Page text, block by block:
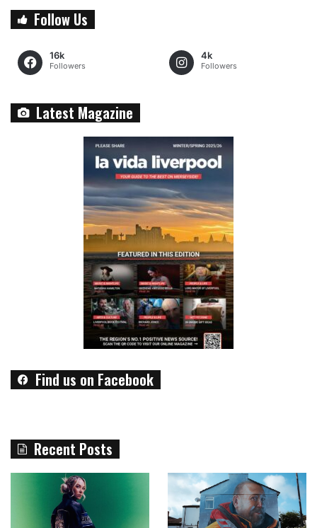
Follow Us
16k
Followers
4k
Followers
Latest Magazine
Find us on Facebook
Recent Posts